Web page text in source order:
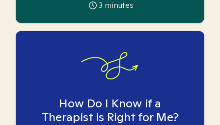
3 minutes
How Do I Know if a
Therapist is Right for Me?